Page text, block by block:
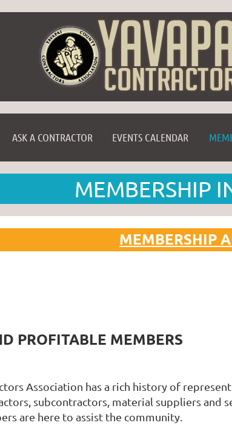
ASK A CONTRACTOR EVENTS CALENDAR
MEMBERSHIP
MEMBERSHIP
PROFITABLE MEMBERS
Association has a rich history of
subcontractors, material suppliers and
are here to assist the community.